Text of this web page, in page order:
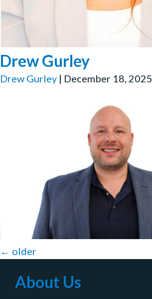
Drew Gurley
Drew Gurley | December 18, 2025
Posts
navigation
← older
About Us